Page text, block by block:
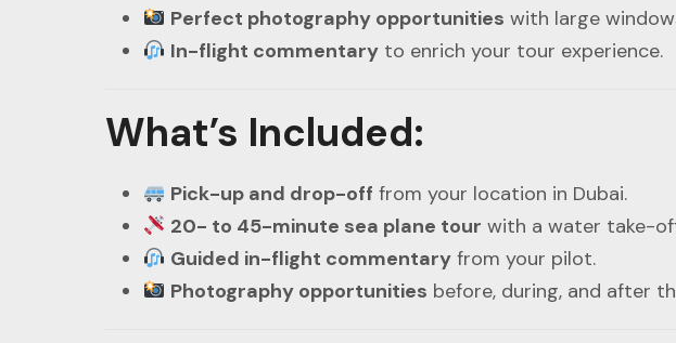
Perfect photography opportunities with large
In-flight commentaryto enrich your tour experience.
What’s Included:
Pick-up and drop-off from your location in Dubai.
20- to 45-minute sea plane tour with a water take-
Guided in-flight commentaryfrom your pilot.
Photography opportunities before, during, and after